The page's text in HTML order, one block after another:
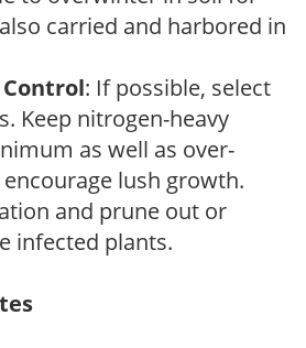
carried and harbored in
: If possible, select
Keep nitrogen-heavy
as well as over-
lush growth.
and prune out or
infected plants.